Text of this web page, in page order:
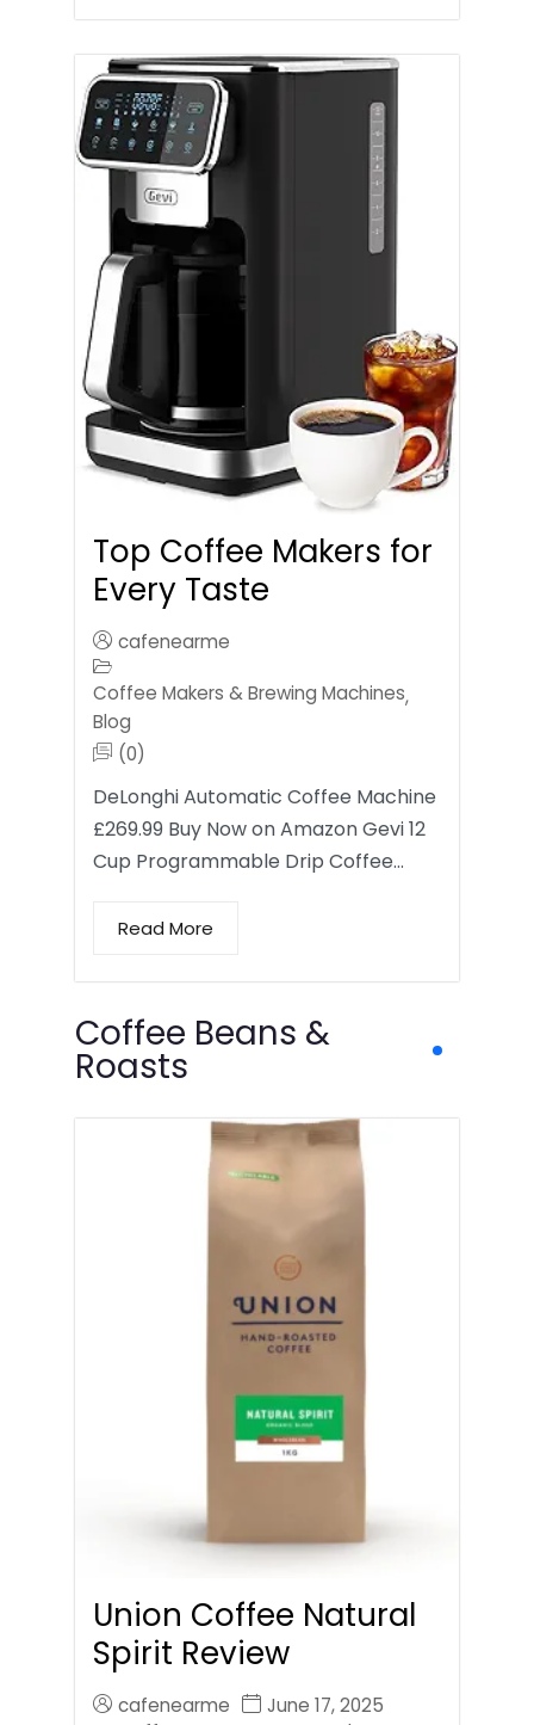
Top Coffee Makers for
Every Taste
cafenearme
Coffee Makers & Brewing Machines,
Blog
(0)
DeLonghi Automatic Coffee Machine
£269.99 Buy Now on Amazon Gevi 12
Cup Programmable Drip Coffee…
Read More
Coffee Beans &
Roasts
Union Coffee Natural
Spirit Review
cafenearme
June 17, 2025